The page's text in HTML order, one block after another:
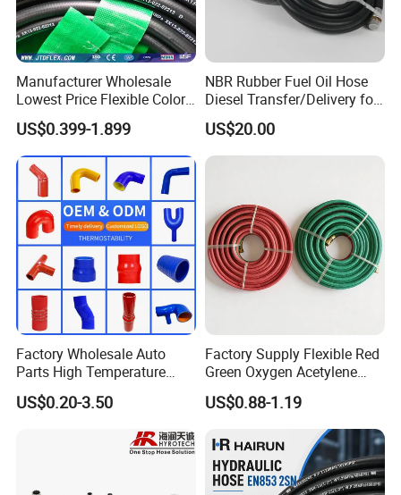
Manufacturer Wholesale
Lowest Price Flexible Color
Steel Wire Braided Hydralic
DIN SAE R1 1sn R2 2sn
Custom High Pressure
Hydraulic Rubber Hose
US$0.399-1.899
NBR Rubber Fuel Oil Hose
Diesel Transfer/Delivery for
Tank & Pump
US$20.00
Factory Wholesale Auto
Parts High Temperature
Industrial Flexible Rubber
Hose Tube Pipe Radiator
US$0.20-3.50
Factory Supply Flexible Red
Green Oxygen Acetylene
Rubber Twin Gas Hose with
Fittings
US$0.88-1.19